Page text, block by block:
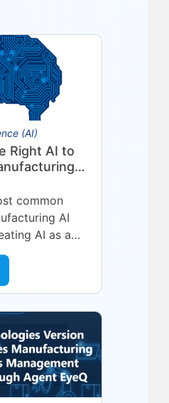
(AI)
Right AI to
common
AI
AI as a
technology.
in a